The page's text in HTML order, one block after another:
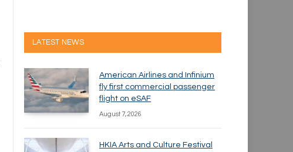
LATEST NEWS
American Airlines and Infinium
fly first commercial passenger
flight on eSAF
August 7, 2026
HKIA Arts and Culture Festival